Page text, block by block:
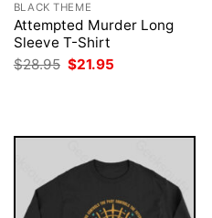
BLACK THEME
Attempted Murder Long
Sleeve T-Shirt
$28.95 Original
price
$21.95